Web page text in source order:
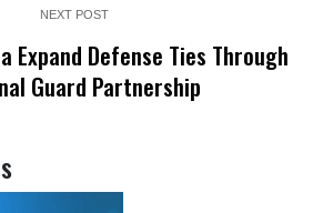
NEXT POST
Expand Defense Ties Through
Guard Partnership